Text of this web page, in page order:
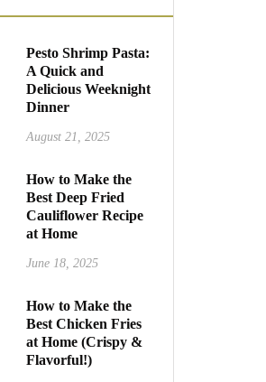
Pesto Shrimp Pasta:
A Quick and
Delicious Weeknight
Dinner
August 21, 2025
How to Make the
Best Deep Fried
Cauliflower Recipe
at Home
June 18, 2025
How to Make the
Best Chicken Fries
at Home (Crispy &
Flavorful!)